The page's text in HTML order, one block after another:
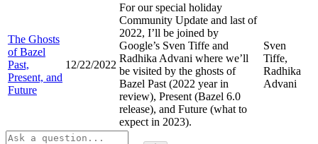
The Ghosts
of Bazel
Past,
Present, and
Future
12/22/2022
For our special holiday
Community Update and last of
2022, I’ll be joined by
Google’s Sven Tiffe and
Radhika Advani where we’ll
be visited by the ghosts of
Bazel Past (2022 year in
review), Present (Bazel 6.0
release), and Future (what to
expect in 2023).
Sven
Tiffe,
Radhika
Advani